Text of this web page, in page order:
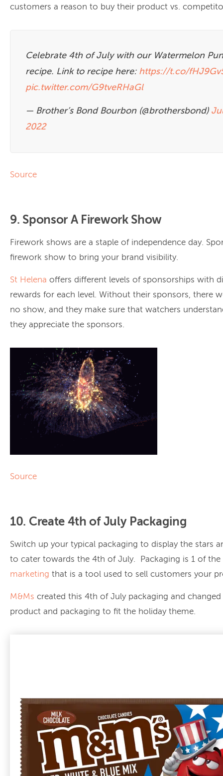
customers a reason to buy their product vs.
Celebrate 4th of July with our Watermelon
recipe. Link to recipe here: https://t.co/
pic.twitter.com/G9tveRHaGl
— Brother’s Bond Bourbon (@brothersbond)
2022
Source
9. Sponsor A Firework Show
Firework shows are a staple of independence day.
firework show to bring your brand visibility.
St Helena offers different levels of sponsorships with
rewards for each level. Without their sponsors, there
no show, and they make sure that watchers
they appreciate the sponsors.
Source
10. Create 4th of July Packaging
Switch up your typical packaging to display the stars
to cater towards the 4th of July. Packaging is 1 of the
marketing that is a tool used to sell customers your
M&Ms created this 4th of July packaging and changed
product and packaging to fit the holiday theme.